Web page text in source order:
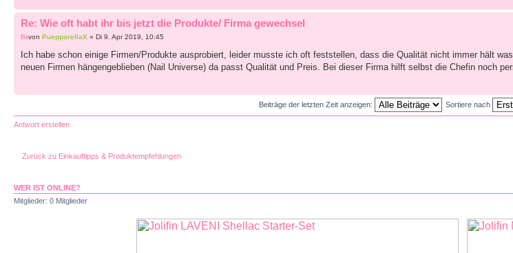
Re: Wie oft habt ihr bis jetzt die Produkte/ Firma gewechsel
von PuepparellaX » Di 9. Apr 2019, 10:45
Ich habe schon einige Firmen/Produkte ausprobiert, leider musste ich oft feststellen, dass die Qualität nicht immer hält
neuen Firmen hängengeblieben (Nail Universe) da passt Qualität und Preis. Bei dieser Firma hilft selbst die Chefin noch
Beiträge der letzten Zeit anzeigen: Sortiere nach
Antwort erstellen
Zurück zu Einkauftipps & Produktempfehlungen
WER IST ONLINE?
Mitglieder: 0 Mitglieder